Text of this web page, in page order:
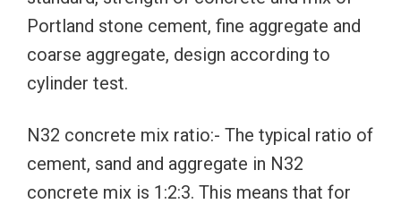
Portland stone cement, fine aggregate and
coarse aggregate, design according to
cylinder test.
N32 concrete mix ratio:- The typical ratio of
cement, sand and aggregate in N32
concrete mix is 1:2:3. This means that for